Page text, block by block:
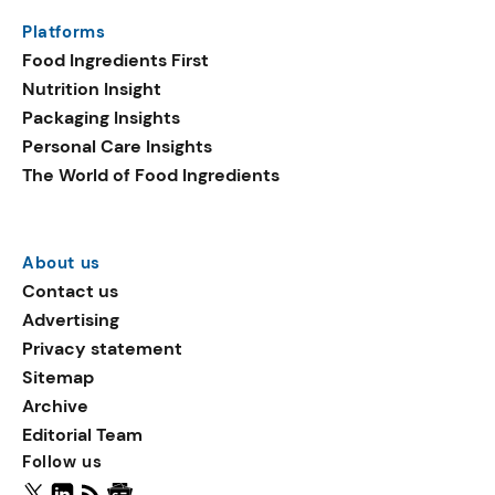
Platforms
Food Ingredients First
Nutrition Insight
Packaging Insights
Personal Care Insights
The World of Food Ingredients
About us
Contact us
Advertising
Privacy statement
Sitemap
Archive
Editorial Team
Follow us